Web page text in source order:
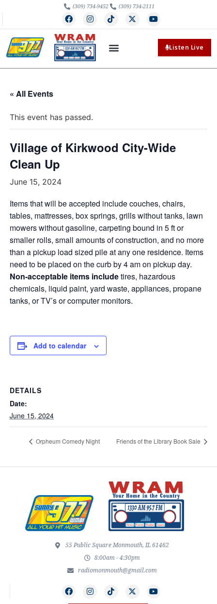
(309) 734-9452 (309) 734-2111
Listen Live
« All Events
This event has passed.
Village of Kirkwood City-Wide
Clean Up
June 15, 2024
Items that will be accepted include couches, chairs,
tables, mattresses, box springs, grills without tanks, lawn
mowers without gasoline, carpeting bound in 5 ft or
smaller rolls, small amounts of construction, and no more
than a pickup load sized pile at any one residence. Items
need to be placed on the curb by 4 am on pickup day.
Non-acceptable items includetires, hazardous
chemicals, liquid paint, yard waste, appliances, propane
tanks, or TV’s or computer monitors.
Add to calendar
DETAILS
Date:
June 15, 2024
Orpheum Comedy Night Friends of the Library Book Sale
55 Public Square Monmouth, IL 61462
8:00am - 4:30pm
radiomonmouth@gmail.com